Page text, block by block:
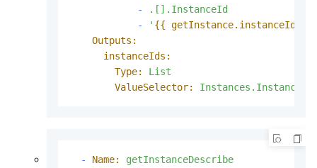
-
.[].InstanceId
-
' {{ getInstance.instanceIds
Outputs:
instanceIds:
Type:
List
ValueSelector:
- Name:
getInstanceDescribe